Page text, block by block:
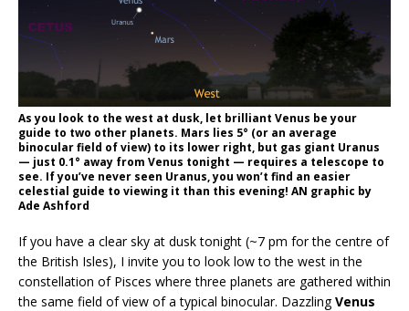
As you look to the west at dusk, let brilliant Venus be your
guide to two other planets. Mars lies 5° (or an average
binocular field of view) to its lower right, but gas giant Uranus
— just 0.1° away from Venus tonight — requires a telescope to
see. If you’ve never seen Uranus, you won’t find an easier
celestial guide to viewing it than this evening! AN graphic by
Ade Ashford
If you have a clear sky at dusk tonight (~7 pm for the centre of
the British Isles), I invite you to look low to the west in the
constellation of Pisces where three planets are gathered within
the same field of view of a typical binocular. DazzlingVenus